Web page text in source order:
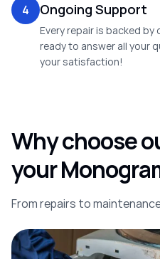
4 Ongoing Support
Every repair is backed by
ready to answer all your
your satisfaction!
Why choose
your
From repairs to